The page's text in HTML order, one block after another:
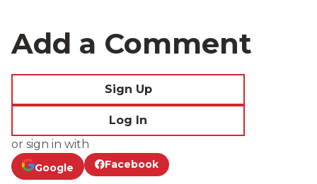
Add a Comment
Sign Up
Log In
or sign in with
Google Facebook